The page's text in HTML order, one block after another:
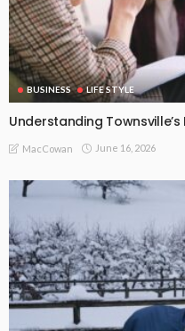
BUSINESS LIFE STYLE
Understanding
MacCowan June 16, 2026